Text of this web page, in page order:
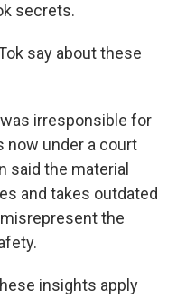
secrets.
say about these
was irresponsible for
now under a court
said the material
and takes outdated
the
insights apply